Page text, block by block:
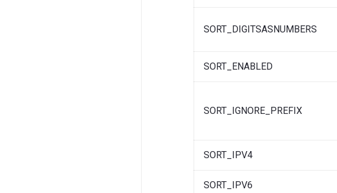
SORT_DIGITSASNUMBERS
SORT_ENABLED
SORT_IGNORE_PREFIX
SORT_IPV4
SORT_IPV6